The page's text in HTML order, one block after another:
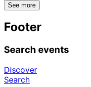
See more
Footer
Search events
Discover
Search